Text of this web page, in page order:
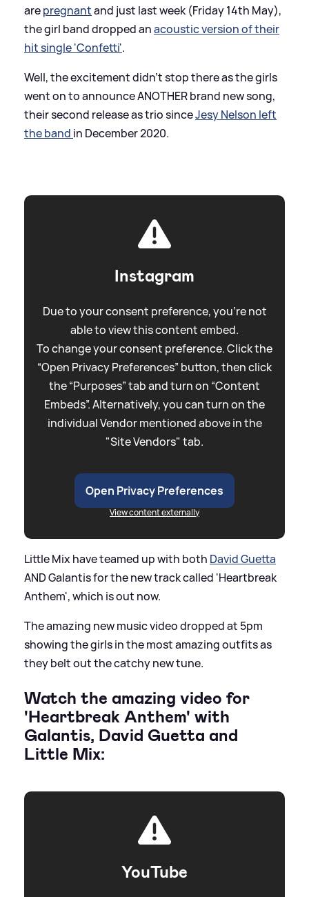
arepregnantand just last week (Friday 14th May),
the girl band dropped anacoustic version of their
hit single 'Confetti'.
Well, the excitement didn't stop there as the girls
went on to announce ANOTHER brand new song,
their second release as trio sinceJesy Nelson left
the band in December 2020.
Instagram
Due to your consent preference, you're not
able to view this content embed.
To change your consent preference. Click the
“Open Privacy Preferences” button, then click
the “Purposes” tab and turn on “Content
Embeds”. Alternatively, you can turn on the
individual Vendor mentioned above in the
"Site Vendors" tab.
Open Privacy Preferences
View content externally
Little Mix have teamed up with both David Guetta
AND Galantis for the new track called 'Heartbreak
Anthem', which is out now.
The amazing new music video dropped at 5pm
showing the girls in the most amazing outfits as
they belt out the catchy new tune.
Watch the amazing video for
'Heartbreak Anthem' with
Galantis, David Guetta and
Little Mix:
YouTube